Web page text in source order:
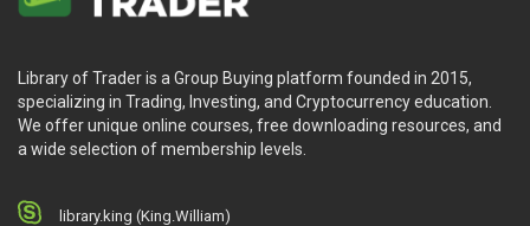
Library of Trader is a Group Buying platform founded in 2015,
specializing in Trading, Investing, and Cryptocurrency education.
We offer unique online courses, free downloading resources, and
a wide selection of membership levels.
library.king (King.William)